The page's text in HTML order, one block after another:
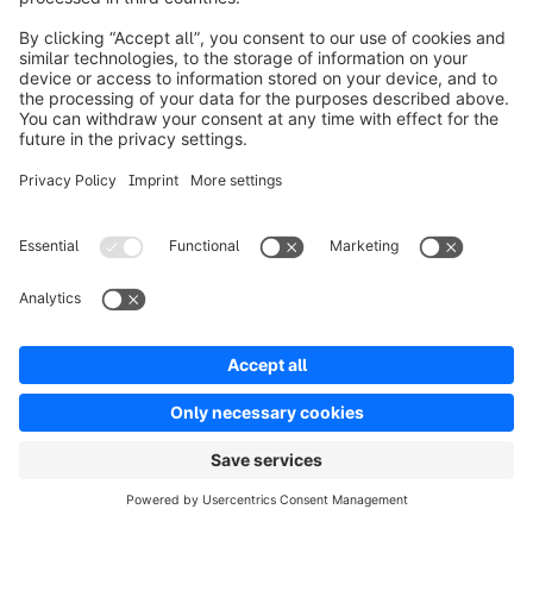
Product
Solutions
Resources
Terms & ConditionsPrivacyLegal notice
Copyright © shopware AG - All rights reserved